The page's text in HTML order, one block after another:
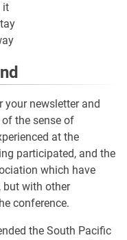
it
newsletter and
the sense of
at the
participated, and the
which have
but with other
conference.
the South Pacific